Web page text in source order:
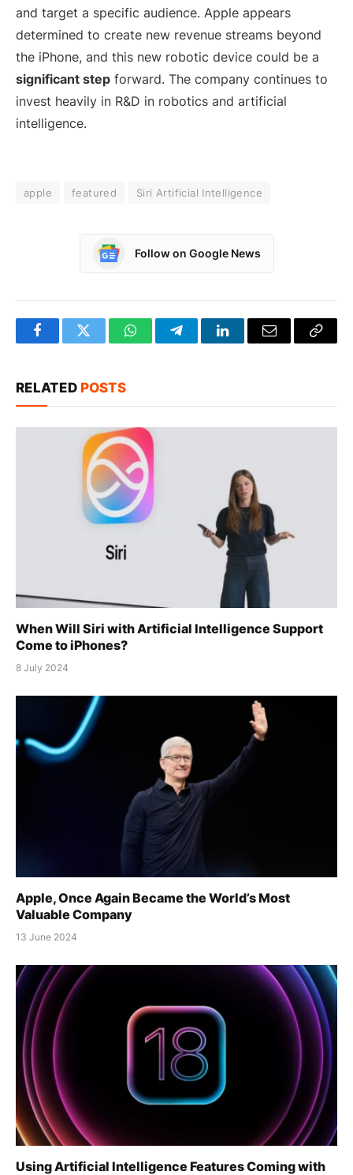
and target a specific audience. Apple appears
determined to create new revenue streams beyond
the iPhone, and this new robotic device could be a
significant step forward. The company continues to
invest heavily in R&D in robotics and artificial
intelligence.
apple featured Siri Artificial Intelligence
Follow on Google News
FacebookTwitter WhatsAppTelegramLinkedInEmail
Copy
RELATED POSTS
When Will Siri with Artificial Intelligence Support
Come to iPhones?
8 July 2024
Apple, Once Again Became the World’s Most
Valuable Company
13 June 2024
Using Artificial Intelligence Features Coming with